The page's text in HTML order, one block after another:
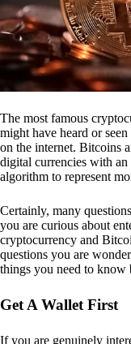
The most famous
might have heard or
on the internet. Bitcoins
digital currencies with
algorithm to represent
Certainly, many
you are curious about
cryptocurrency and
questions you are
things you need to know
Get A Wallet First
If you are genuinely